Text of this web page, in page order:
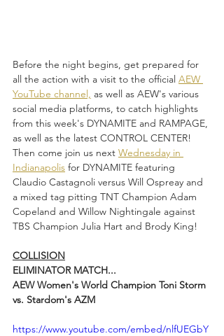
Before the night begins, get prepared for
all the action with a visit to the official AEW
YouTube channel, as well as AEW's various
social media platforms, to catch highlights
from this week's DYNAMITE and RAMPAGE,
as well as the latest CONTROL CENTER!
Then come join us next Wednesday in
Indianapolis for DYNAMITE featuring
Claudio Castagnoli versus Will Ospreay and
a mixed tag pitting TNT Champion Adam
Copeland and Willow Nightingale against
TBS Champion Julia Hart and Brody King!
COLLISION
ELIMINATOR MATCH...
AEW Women's World Champion Toni Storm
vs. Stardom's AZM
https://www.youtube.com/embed/nlfUEGbY